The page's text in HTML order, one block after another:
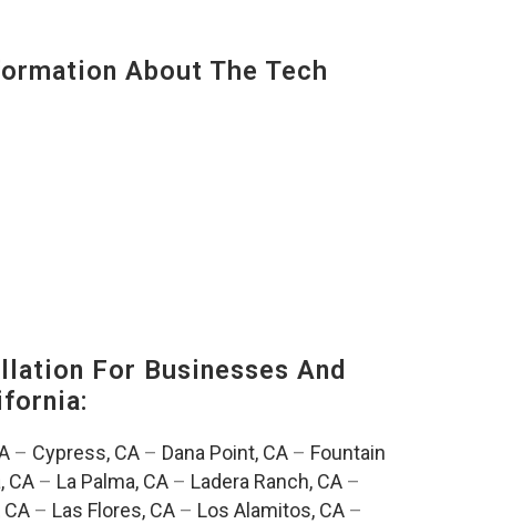
About The Tech
For Businesses And
– Cypress, CA – Dana Point, CA – Fountain
CA– La Palma, CA– Ladera Ranch, CA–
– Las Flores, CA – Los Alamitos, CA –